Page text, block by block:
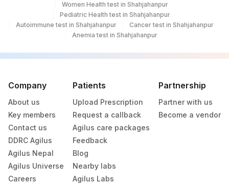
Women Health test in Shahjahanpur
Pediatric Health test in Shahjahanpur
Autoimmune test in Shahjahanpur
Cancer test in Shahjahanpur
Anemia test in Shahjahanpur
Company
About us
Key members
Contact us
DDRC Agilus
Agilus Nepal
Agilus Universe
Careers
Patients
Upload Prescription
Request a callback
Agilus care packages
Feedback
Blog
Nearby labs
Agilus Labs
Partnership
Partner with us
Become a vendor